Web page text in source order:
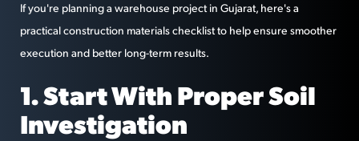
If you're planning a warehouse project in Gujarat, here's a
practical construction materials checklist to help ensure smoother
execution and better long-term results.
1. Start With Proper Soil
Investigation